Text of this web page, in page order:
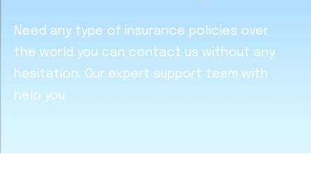
Need any type of insurance policies over
the world you can contact us without any
hesitation. Our expert support team with
help you.